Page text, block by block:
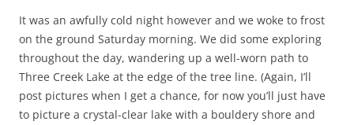
It was an awfully cold night however and we woke to frost
on the ground Saturday morning. We did some exploring
throughout the day, wandering up a well-worn path to
Three Creek Lake at the edge of the tree line. (Again, I’ll
post pictures when I get a chance, for now you’ll just have
to picture a crystal-clear lake with a bouldery shore and